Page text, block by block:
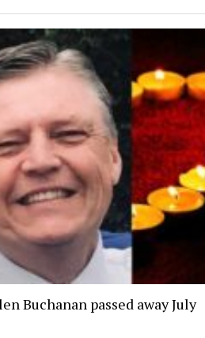
Buchanan passed away July